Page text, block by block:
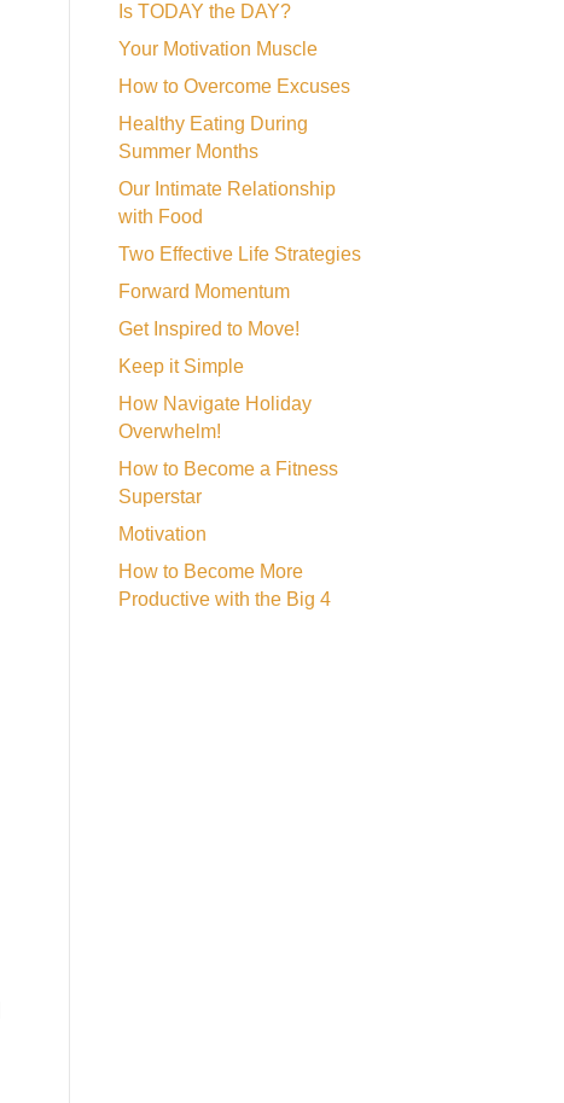
Is TODAY the DAY?
Your Motivation Muscle
How to Overcome Excuses
Healthy Eating During
Summer Months
Our Intimate Relationship
with Food
Two Effective Life Strategies
Forward Momentum
Get Inspired to Move!
Keep it Simple
How Navigate Holiday
Overwhelm!
How to Become a Fitness
Superstar
Motivation
How to Become More
Productive with the Big 4